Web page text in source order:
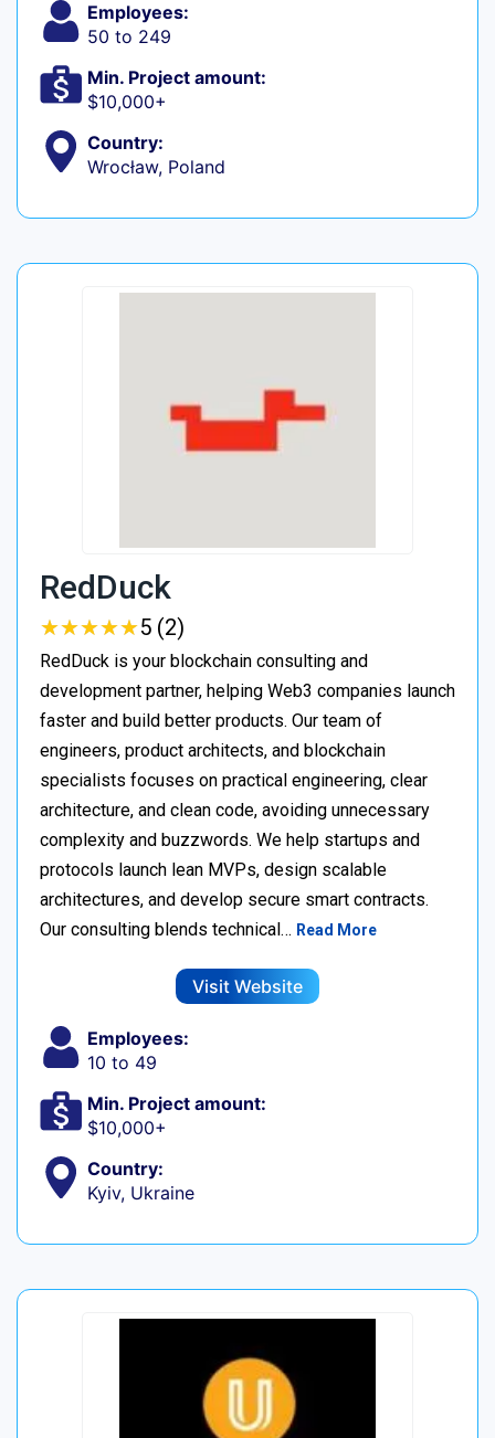
Employees:
50 to 249
Min. Project amount:
$10,000+
Country:
Wrocław, Poland
RedDuck
★★★★★
★★★★★5 (2)
RedDuck is your blockchain consulting and
development partner, helping Web3 companies launch
faster and build better products. Our team of
engineers, product architects, and blockchain
specialists focuses on practical engineering, clear
architecture, and clean code, avoiding unnecessary
complexity and buzzwords. We help startups and
protocols launch lean MVPs, design scalable
architectures, and develop secure smart contracts.
Our consulting blends technical… Read More
Visit Website
Employees:
10 to 49
Min. Project amount:
$10,000+
Country:
Kyiv, Ukraine